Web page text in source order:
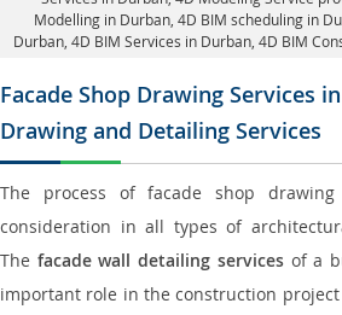
Modelling in Durban, 4D BIM scheduling in
Durban, 4D BIM Services in Durban, 4D BIM
Facade Shop Drawing Services in
Drawing and Detailing Services
The process of facade shop
consideration in all types of
The facade wall detailing servicesof a
important role in the construction